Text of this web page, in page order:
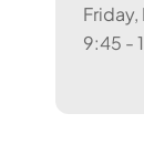
9:45 -